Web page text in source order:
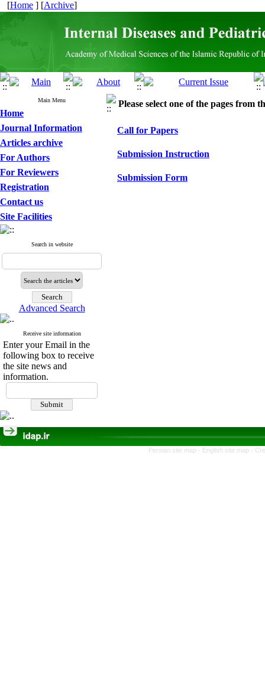
[Home ] [Archive]
Main Menu
Home
Journal Information
Articles archive
For Authors
For Reviewers
Registration
Contact us
Site Facilities
Search in website
Advanced Search
Receive site information
Enter your Email in the
following box to receive
the site news and
information.
Please select one of the pages from
Call for Papers
Submission Instruction
Submission Form
Persian site map - English site map -